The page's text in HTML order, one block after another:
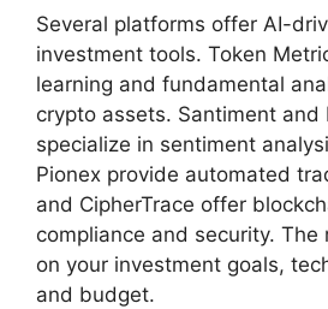
Several platforms offer AI-
investment tools. Token
learning and fundamental
crypto assets. Santiment and
specialize in sentiment
Pionex provide automated
and CipherTrace offer
compliance and security.
on your investment goals,
and budget.